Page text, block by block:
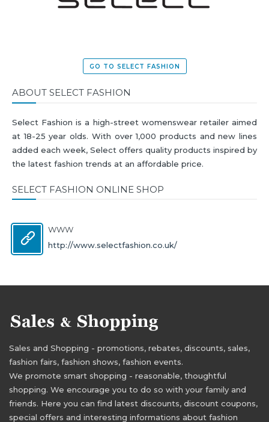
GO TO SELECT FASHION
ABOUT SELECT FASHION
Select Fashion is a high-street womenswear retailer aimed
at 18-25 year olds. With over 1,000 products and new lines
added each week, Select offers quality products inspired by
the latest fashion trends at an affordable price.
SELECT FASHION ONLINE SHOP
WWW
http://www.selectfashion.co.uk/
Sales and Shopping - promotions, rebates, discounts, sales,
fashion fairs, fashion shows, fashion events.
We promote smart shopping - reasonable, thoughtful
shopping. We encourage you to do so with your family and
friends. Here you can find latest discounts, discount coupons,
special offers and interesting informations about fashion